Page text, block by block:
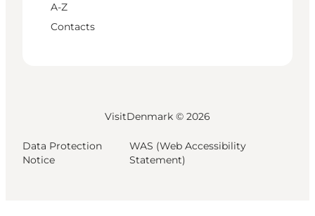
A-Z
Contacts
VisitDenmark © 2026
Data Protection
Notice
WAS (Web Accessibility
Statement)